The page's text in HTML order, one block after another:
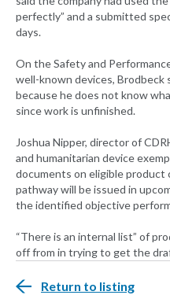
perfectly” and a submitted
days.
On the Safety and
well-known devices, Brodbeck
because he does not know
since work is unfinished.
Joshua Nipper, director of
and humanitarian device
documents on eligible product
pathway will be issued in
the identified objective
“There is an internal list” of
off from in trying to get the
Return to listing